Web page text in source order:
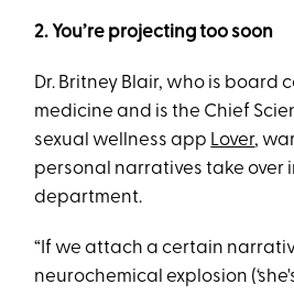
2. You’re projecting too soon
Dr. Britney Blair, who is board
medicine and is the Chief
sexual wellness app Lover,
personal narratives take over
department.
“If we attach a certain
neurochemical explosion